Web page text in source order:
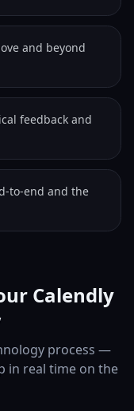
and beyond
feedback and
to-end and the
Calendly
process —
in real time on the